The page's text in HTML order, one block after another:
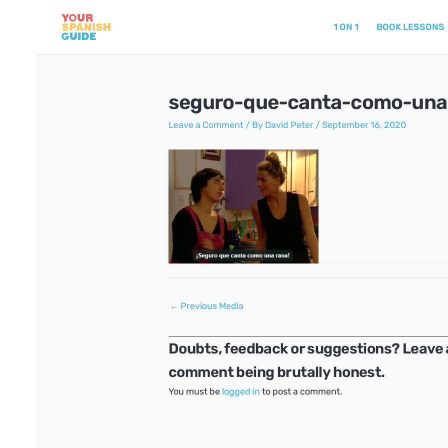
1 ON 1 BOOK LESSONS
seguro-que-canta-como-
Leave a Comment / By David Peter / September 16, 2020
Post
← Previous Media
Doubts, feedback or suggestions? Leave
comment being brutally honest.
You must be logged in to post a comment.